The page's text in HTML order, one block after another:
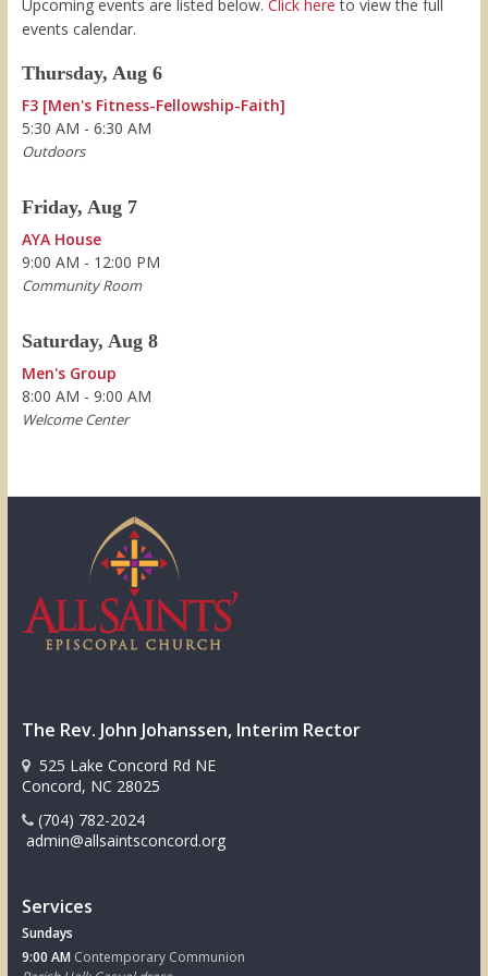
Upcoming events are listed below. Click here to view the full
events calendar.
Thursday, Aug 6
F3 [Men's Fitness-Fellowship-Faith]
5:30 AM - 6:30 AM
Outdoors
Friday, Aug 7
AYA House
9:00 AM - 12:00 PM
Community Room
Saturday, Aug 8
Men's Group
8:00 AM - 9:00 AM
Welcome Center
The Rev. John Johanssen, Interim Rector
525 Lake Concord Rd NE
Concord, NC 28025
(704) 782-2024
admin@allsaintsconcord.org
Services
Sundays
9:00 AM Contemporary Communion